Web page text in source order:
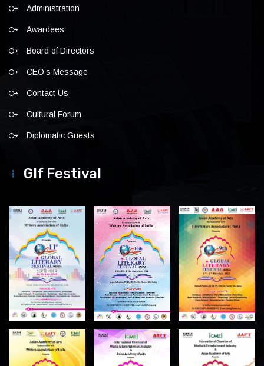
Administration
Awardees
Board of Directors
CEO’s Message
Contact Us
Cultural Forum
Diplomatic Guests
Glf Festival